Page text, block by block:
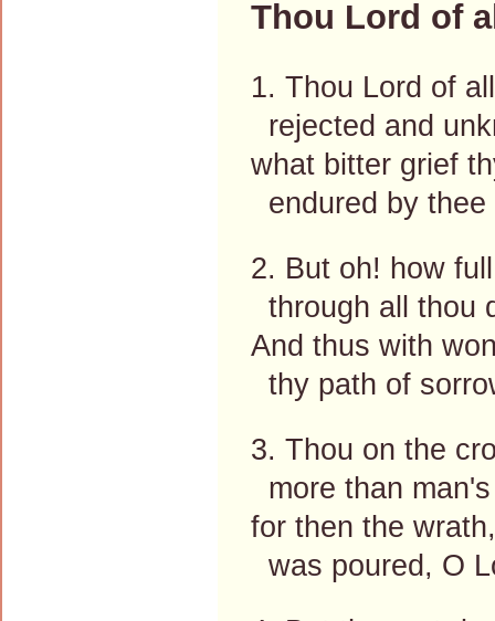
Thou Lord of
1. Thou Lord of
rejected and
what bitter grief
endured by
2. But oh! how
through all thou
And thus with
thy path of
3. Thou on the
more than
for then the
was poured, O